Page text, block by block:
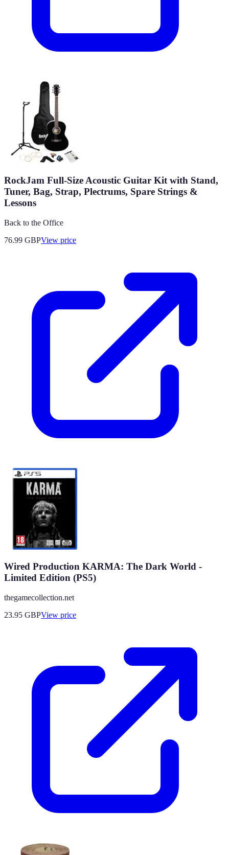
RockJam Full-Size Acoustic Guitar Kit with Stand,
Tuner, Bag, Strap, Plectrums, Spare Strings &
Lessons
Back to the Office
76.99 GBPView price
Wired Production KARMA: The Dark World -
Limited Edition (PS5)
thegamecollection.net
23.95 GBPView price